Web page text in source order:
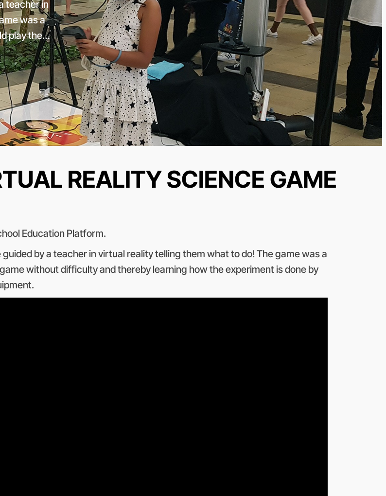
teacher in
was a
play the…
REALITY SCIENCE GAME
Education Platform.
by a teacher in virtual reality telling them what to do! The game was a
without difficulty and thereby learning how the experiment is done by